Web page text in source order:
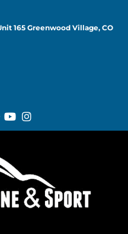
165 Greenwood Village, CO